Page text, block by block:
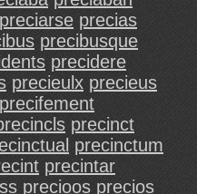
preciarse precias
precibusque
precidere
precieulx precieus
precifement
precinct
precinctum
precintar
precioos precios